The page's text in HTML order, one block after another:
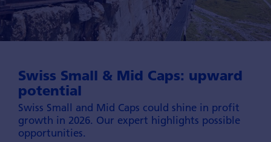
Swiss Small & Mid Caps: upward
potential
Swiss Small and Mid Caps could shine in profit
growth in 2026. Our expert high­lights possible
oppor­tunities.